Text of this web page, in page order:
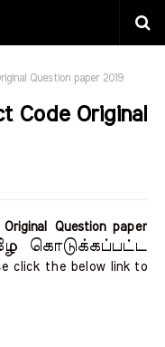
Question paper 2019
Code Original
Question paper
கொடுக்கப்பட்ட
click the below link to